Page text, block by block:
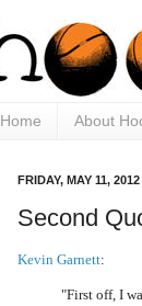
Home About
FRIDAY, MAY 11, 2012
Second
Kevin Garnett:
"First off, I